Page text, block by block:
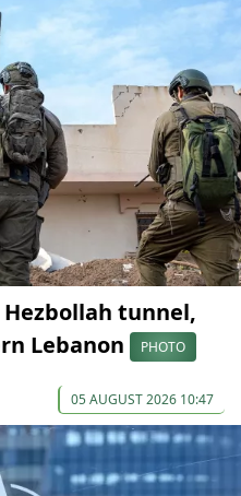
tunnel,
Lebanon
PHOTO
05 AUGUST 2026 10:47